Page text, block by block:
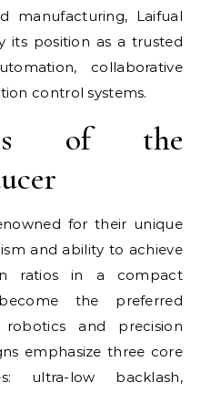
manufacturing, Laifual
its position as a trusted
collaborative
control systems.
of the
for their unique
and ability to achieve
ratios in a compact
the preferred
and precision
emphasize three core
ultra-low backlash,